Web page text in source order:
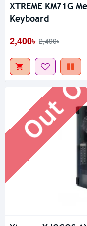
XTREME KM71G
Keyboard
2,400৳ 2,490৳
Out